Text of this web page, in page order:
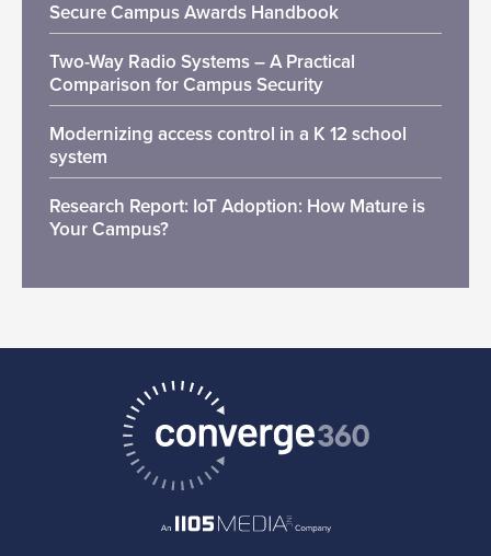
Secure Campus Awards Handbook
Two-Way Radio Systems – A Practical
Comparison for Campus Security
Modernizing access control in a K 12 school
system
Research Report: IoT Adoption: How Mature is
Your Campus?